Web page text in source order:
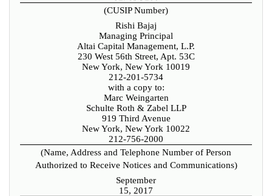
(CUSIP Number)
Rishi Bajaj
Managing Principal
Altai Capital Management, L.P.
230 West 56th Street, Apt. 53C
New York, New York 10019
212-201-5734
with a copy to:
Marc Weingarten
Schulte Roth & Zabel LLP
919 Third Avenue
New York, New York 10022
212-756-2000
(Name, Address and Telephone Number of Person
Authorized to Receive Notices and Communications)
September
15, 2017